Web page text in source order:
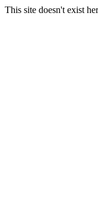
This site doesn't exist